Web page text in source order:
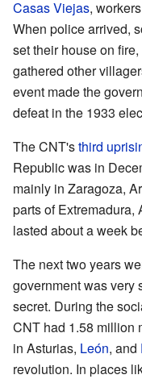
Casas Viejas,
When police arrived,
set their house on
gathered other
event made the
defeat in the 1933
The CNT'sthird
Republic was in
mainly in Zaragoza,
parts of Extremadura,
lasted about a week
The next two years
government was very
secret. During the
CNT had 1.58 million
in Asturias, León, and
revolution. In places